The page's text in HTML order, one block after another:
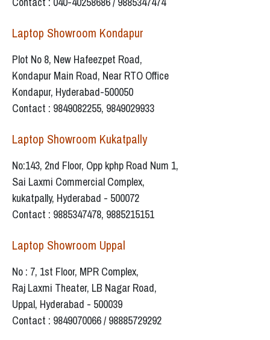
Laptop Showroom Kondapur
Plot No 8, New Hafeezpet Road,
Kondapur Main Road, Near RTO Office
Kondapur, Hyderabad-500050
Contact : 9849082255, 9849029933
Laptop Showroom Kukatpally
No:143, 2nd Floor, Opp kphp Road Num 1,
Sai Laxmi Commercial Complex,
kukatpally, Hyderabad - 500072
Contact : 9885347478, 9885215151
Laptop Showroom Uppal
No : 7, 1st Floor, MPR Complex,
Raj Laxmi Theater, LB Nagar Road,
Uppal, Hyderabad - 500039
Contact : 9849070066 / 98885729292